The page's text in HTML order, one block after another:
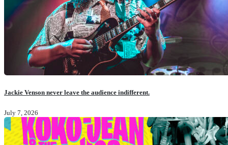
Jackie Venson never leave the audience indifferent.
July 7, 2026